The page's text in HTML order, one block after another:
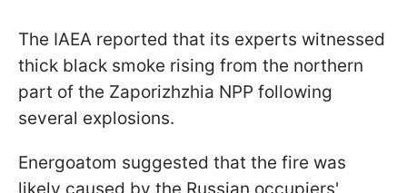
The IAEA reported that its experts witnessed
thick black smoke rising from the northern
part of the Zaporizhzhia NPP following
several explosions.
Energoatom suggested that the fire was